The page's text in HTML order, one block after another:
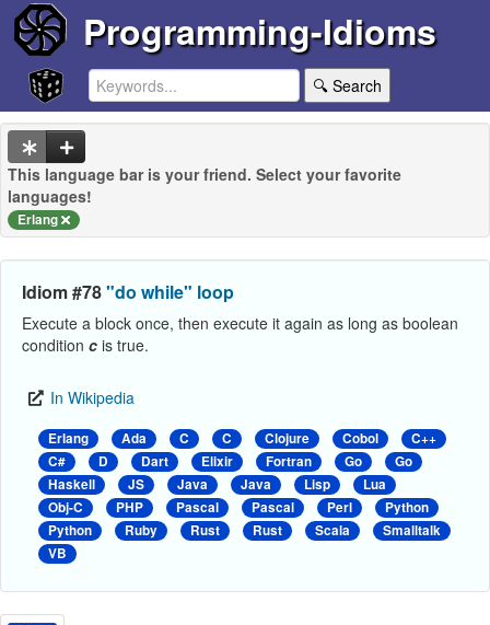
Programming-Idioms
🔍 Search
This language bar is your friend. Select your favorite
languages!
Erlang
Idiom #78"do while" loop
Execute a block once, then execute it again as long as boolean
condition c is true.
In Wikipedia
Erlang Ada C C Clojure Cobol
C++
C#
D Dart Elixir Fortran Go
Go
Haskell
JS Java Java Lisp
Lua
Obj-C
PHP Pascal Pascal Perl
Python
Python
Ruby Rust Rust Scala
Smalltalk
VB